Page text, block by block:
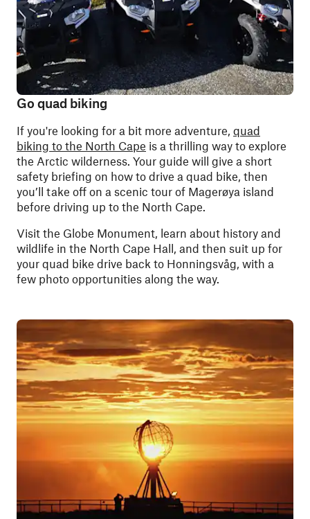
Go quad biking
If you're looking for a bit more adventure, quad
biking to the North Cape is a thrilling way to explore
the Arctic wilderness. Your guide will give a short
safety briefing on how to drive a quad bike, then
you’ll take off on a scenic tour of Magerøya island
before driving up to the North Cape.
Visit the Globe Monument, learn about history and
wildlife in the North Cape Hall, and then suit up for
your quad bike drive back to Honningsvåg, with a
few photo opportunities along the way.